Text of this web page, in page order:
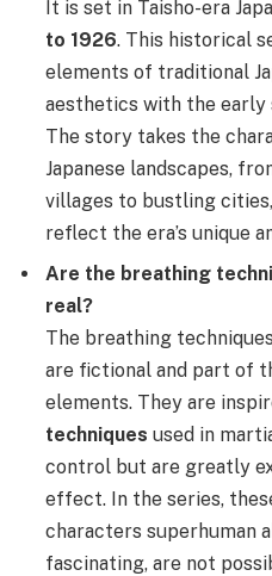
It is set in Taisho-era
to 1926. This historical
elements of traditional
aesthetics with the early
The story takes the
Japanese landscapes,
villages to bustling
reflect the era’s unique
Are the breathing
real?
The breathing
are fictional and part of
elements. They are
techniques used in
control but are greatly
effect. In the series,
characters superhuman
fascinating, are not